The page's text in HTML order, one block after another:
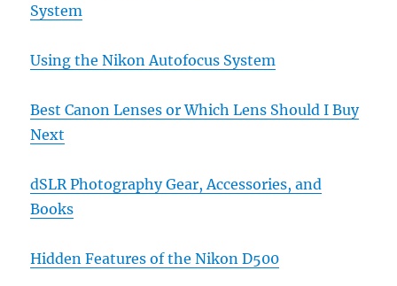
System
Using the Nikon Autofocus System
Best Canon Lenses or Which Lens Should I Buy
Next
dSLR Photography Gear, Accessories, and
Books
Hidden Features of the Nikon D500